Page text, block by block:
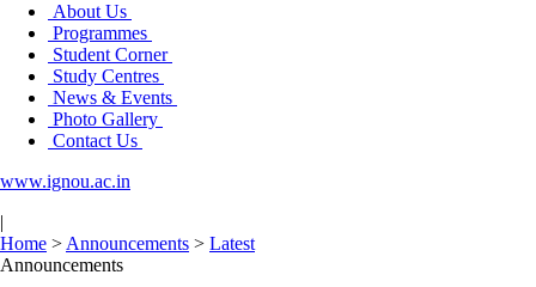
About Us
Programmes
Student Corner
Study Centres
News & Events
Photo Gallery
Contact Us
www.ignou.ac.in
|
Home > Announcements > Latest
Announcements